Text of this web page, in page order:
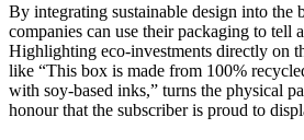
By integrating sustainable design into the
companies can use their packaging to tell
Highlighting eco-investments directly on
like “This box is made from 100%
with soy-based inks,” turns the physical
honour that the subscriber is proud to